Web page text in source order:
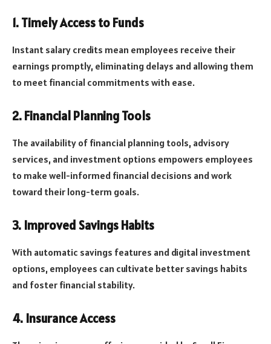
1. Timely Access to Funds
Instant salary credits mean employees receive their
earnings promptly, eliminating delays and allowing them
to meet financial commitments with ease.
2. Financial Planning Tools
The availability of financial planning tools, advisory
services, and investment options empowers employees
to make well-informed financial decisions and work
toward their long-term goals.
3. Improved Savings Habits
With automatic savings features and digital investment
options, employees can cultivate better savings habits
and foster financial stability.
4. Insurance Access